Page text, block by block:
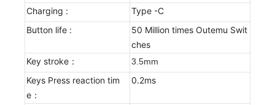
Charging :
Type -C
Button life :
50 Million times Outemu Swit
ches
Key stroke：
3.5mm
Keys Press reaction tim
e：
0.2ms